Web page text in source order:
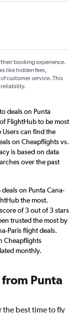
their booking experience.
like hidden fees,
customer service. This
reliability.
deals on Punta
FlightHub to be most
can find the
on Cheapflights vs.
is based on data
over the past
on Punta Cana-
the most.
of 3 out of 3 stars
trusted the most by
Paris flight deals.
Cheapflights
monthly.
Punta
the best time to fly